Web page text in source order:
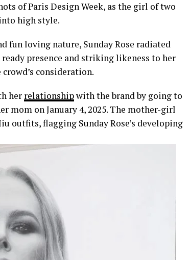
of Paris Design Week, as the girl of two
high style.
fun loving nature, Sunday Rose radiated
presence and striking likeness to her
consideration.
her relationshipwith the brand by going to
mom on January 4, 2025. The mother-girl
outfits, flagging Sunday Rose’s developing